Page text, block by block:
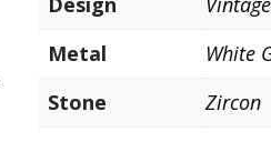
Metal
White
Stone
Zircon